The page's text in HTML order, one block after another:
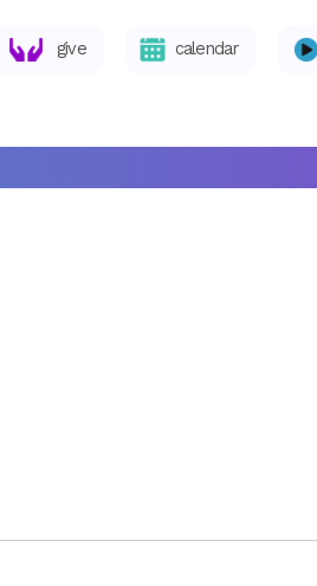
give calendar